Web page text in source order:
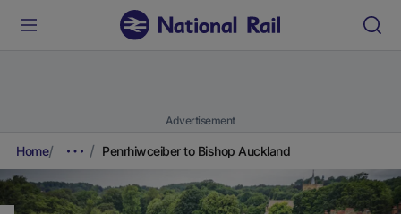
Advertisement
Home Penrhiwceiber to Bishop Auckland